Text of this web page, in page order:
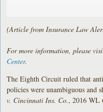
(Article from Insurance Law
For more information, please
Center.
The Eighth Circuit ruled that
policies were unambiguous
v. Cincinnati Ins. Co., 2016 WL